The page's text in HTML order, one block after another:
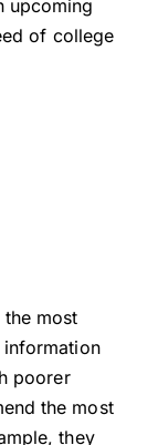
upcoming
of college
most
poorer
the most
they